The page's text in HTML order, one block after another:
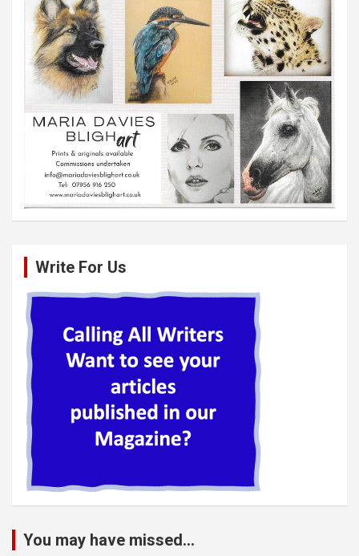
Write For Us
You may have missed...